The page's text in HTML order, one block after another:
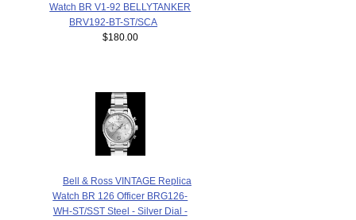
Watch BR V1-92 BELLYTANKER
BRV192-BT-ST/SCA
$180.00
Bell & Ross VINTAGE Replica
Watch BR 126 Officer BRG126-
WH-ST/SST Steel - Silver Dial -